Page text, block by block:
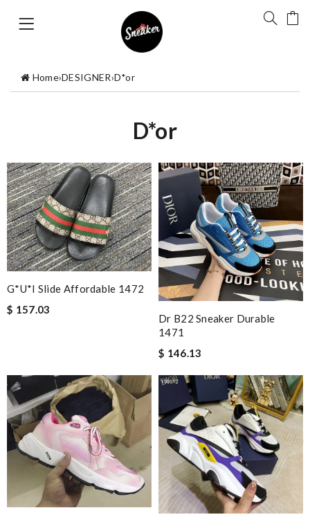
Home›DESIGNER›D*or
D*or
G*u*i Slide Affordable 1472
$ 157.03
Dr B22 Sneaker Durable
1471
$ 146.13